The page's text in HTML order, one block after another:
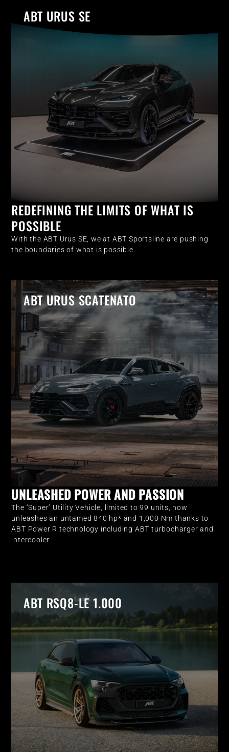
ABT URUS SE
REDEFINING THE LIMITS OF WHAT IS
POSSIBLE
With the ABT Urus SE, we at ABT Sportsline are pushing
the boundaries of what is possible.
ABT URUS SCATENATO
UNLEASHED POWER AND PASSION
The ‘Super’ Utility Vehicle, limited to 99 units, now
unleashes an untamed 840 hp* and 1,000 Nm thanks to
ABT Power R technology including ABT turbocharger and
intercooler.
ABT RSQ8-LE 1.000